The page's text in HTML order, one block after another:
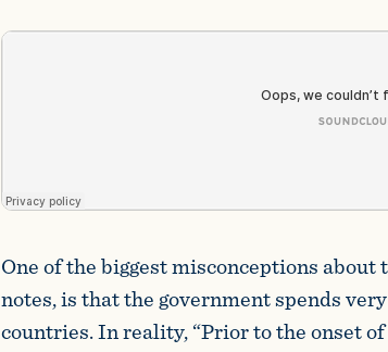
One of the biggest misconceptions
notes, is that the government spends
countries. In reality, “Prior to the onset